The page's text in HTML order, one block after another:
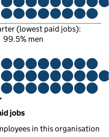
(lowest paid jobs):
99.5% men
jobs
in this organisation